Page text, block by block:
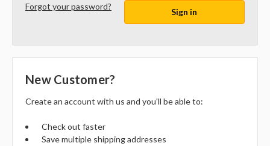
Forgot your password?
New Customer?
Create an account with us and you'll be able to:
Check out faster
Save multiple shipping addresses